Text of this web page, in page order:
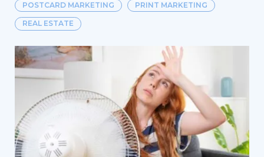
POSTCARD MARKETING PRINT MARKETING
REAL ESTATE